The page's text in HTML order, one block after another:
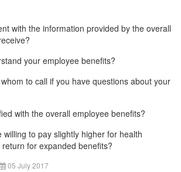
with the information provided by the overall
your employee benefits?
to call if you have questions about your
with the overall employee benefits?
willing to pay slightly higher for health
for expanded benefits?
05 July 2017